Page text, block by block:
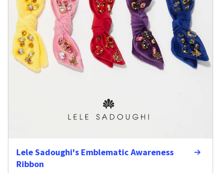
Lele Sadoughi's Emblematic Awareness
Ribbon